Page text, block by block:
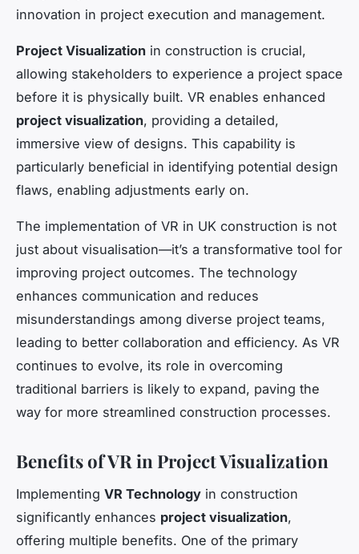
innovation in project execution and management.
Project Visualization in construction is crucial,
allowing stakeholders to experience a project space
before it is physically built. VR enables enhanced
project visualization, providing a detailed,
immersive view of designs. This capability is
particularly beneficial in identifying potential design
flaws, enabling adjustments early on.
The implementation of VR in UK construction is not
just about visualisation—it’s a transformative tool for
improving project outcomes. The technology
enhances communication and reduces
misunderstandings among diverse project teams,
leading to better collaboration and efficiency. As VR
continues to evolve, its role in overcoming
traditional barriers is likely to expand, paving the
way for more streamlined construction processes.
Benefits of VR in Project Visualization
Implementing VR Technology in construction
significantly enhances project visualization,
offering multiple benefits. One of the primary